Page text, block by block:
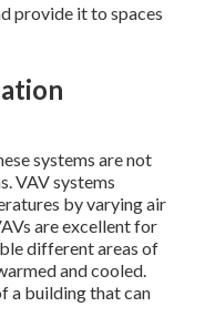
provide it to spaces
systems are not
VAV systems
by varying air
are excellent for
different areas of
and cooled.
a building that can